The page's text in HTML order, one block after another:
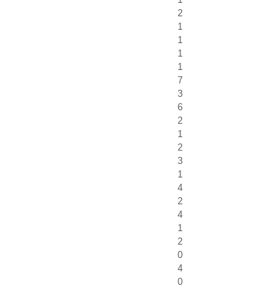
2
1
1
1
1
7
3
6
2
1
2
3
1
4
2
4
1
2
0
4
0